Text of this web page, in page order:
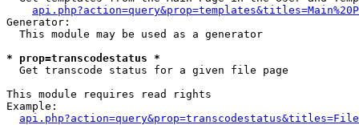
Generator:
  This module may be used as a generator
* prop=transcodestatus *
  Get transcode status for a given file page
This module requires read rights
Example: